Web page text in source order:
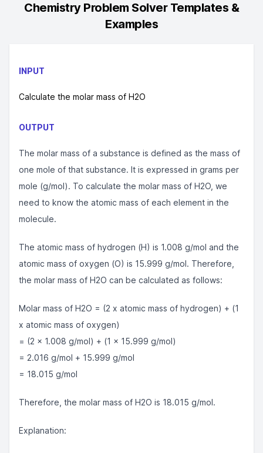
Chemistry Problem SolverTemplates &
Examples
INPUT
Calculate the molar mass of H2O
OUTPUT
The molar mass of a substance is defined as the mass of
one mole of that substance. It is expressed in grams per
mole (g/mol). To calculate the molar mass of H2O, we
need to know the atomic mass of each element in the
molecule.
The atomic mass of hydrogen (H) is 1.008 g/mol and the
atomic mass of oxygen (O) is 15.999 g/mol. Therefore,
the molar mass of H2O can be calculated as follows:
Molar mass of H2O = (2 x atomic mass of hydrogen) + (1
x atomic mass of oxygen)
= (2 x 1.008 g/mol) + (1 x 15.999 g/mol)
= 2.016 g/mol + 15.999 g/mol
= 18.015 g/mol
Therefore, the molar mass of H2O is 18.015 g/mol.
Explanation: